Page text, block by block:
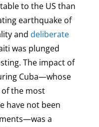
to the US than
earthquake of
and deliberate
was plunged
The impact of
Cuba—whose
the most
have not been
a